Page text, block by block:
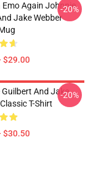
Emo Again Johnnie
Jake Webber
$29.00
-20%
And Jake
T-Shirt
$30.50
-20%